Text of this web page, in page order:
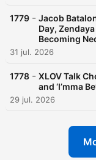
1779 - Jacob
Day,
Becoming
31 jul. 2026
1778 - XLOV Talk
and ‘I’mma
29 jul. 2026